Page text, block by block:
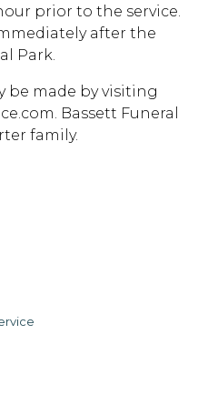
prior to the service.
after the
Park.
be made by visiting
Bassett Funeral
family.